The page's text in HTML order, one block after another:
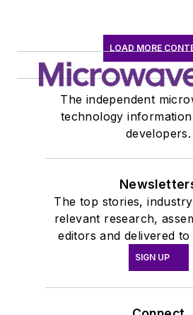
LOAD MORE
The independent
technology
developers.
The top stories,
relevant research,
editors and delivered
SIGN UP